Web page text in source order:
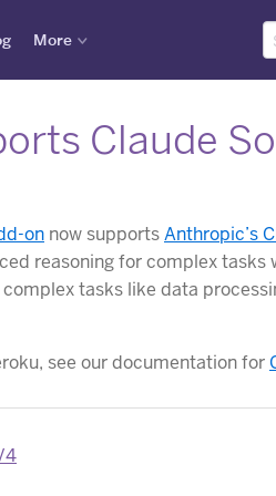
More
Claude
on now supportsAnthropic’s
reasoning for complex tasks
tasks like data
see our documentation for